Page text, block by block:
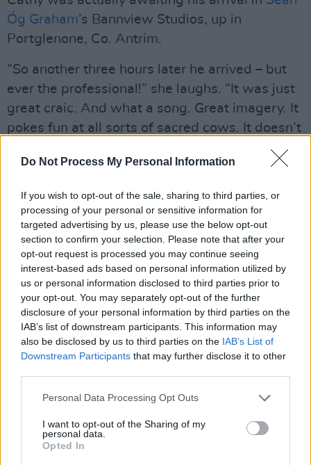
Do Not Process My Personal Information
If you wish to opt-out of the sale, sharing to third parties, or
processing of your personal or sensitive information for
targeted advertising by us, please use the below opt-out
section to confirm your selection. Please note that after your
opt-out request is processed you may continue seeing
interest-based ads based on personal information utilized by
us or personal information disclosed to third parties prior to
your opt-out. You may separately opt-out of the further
disclosure of your personal information by third parties on the
IAB’s list of downstream participants. This information may
also be disclosed by us to third parties on the IAB’s List of
Downstream Participants that may further disclose it to other
Personal Data Processing Opt Outs
I want to opt-out of the Sharing of my
personal data.
Opted In
Óg Graham’s Bannview Studios, up in
Portglenone, Co. Antrim.
“So another three hours later he arrived – but
ever the professional!” she laughs. “It was just
great craic. And what a song. Great imagery. It
pokes fun at all sorts of sacred cows. It doesn’t
take itself too seriously, or allow anyone else
to. That suited our demeanour!”
The collaboration with the younger artist also
emphasises another crucial aspect of the
recording these songs for a new generation.